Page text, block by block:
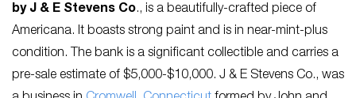
by J & E Stevens Co., is a beautifully-crafted piece of
Americana. It boasts strong paint and is in near-mint-plus
condition. The bank is a significant collectible and carries a
pre-sale estimate of $5,000-$10,000. J & E Stevens Co., was